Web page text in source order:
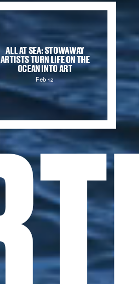
ALL AT SEA:STOWAWAY
ARTISTS TURN LIFE ON THE
OCEAN INTO ART
Feb 12